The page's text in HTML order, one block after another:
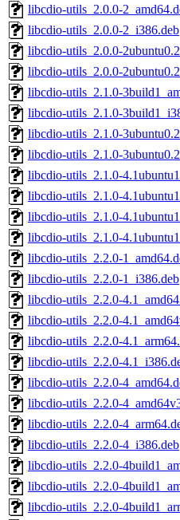
libcdio-utils_2.0.0-
libcdio-utils_2.0.0-2_i386.deb
libcdio-utils_2.0.0-
libcdio-utils_2.0.0-
libcdio-utils_2.1.0-
libcdio-utils_2.1.0-
libcdio-utils_2.1.0-
libcdio-utils_2.1.0-
libcdio-utils_2.1.0-
libcdio-utils_2.1.0-
libcdio-utils_2.1.0-
libcdio-utils_2.1.0-
libcdio-utils_2.2.0-
libcdio-utils_2.2.0-1_i386.deb
libcdio-utils_2.2.0-
libcdio-utils_2.2.0-
libcdio-utils_2.2.0-
libcdio-utils_2.2.0-
libcdio-utils_2.2.0-
libcdio-utils_2.2.0-
libcdio-utils_2.2.0-
libcdio-utils_2.2.0-4_i386.deb
libcdio-utils_2.2.0-
libcdio-utils_2.2.0-
libcdio-utils_2.2.0-